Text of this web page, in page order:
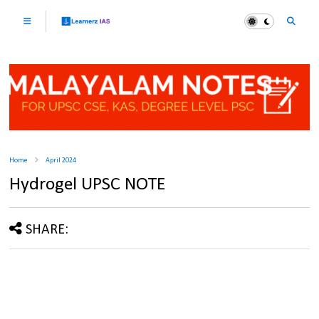
Home April 2024
Hydrogel UPSC NOTE
SHARE: